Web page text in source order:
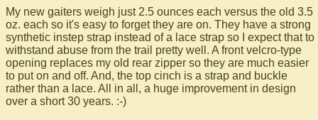
My new gaiters weigh just 2.5 ounces each versus the old 3.5
oz. each so it's easy to forget they are on. They have a strong
synthetic instep strap instead of a lace strap so I expect that to
withstand abuse from the trail pretty well. A front velcro-type
opening replaces my old rear zipper so they are much easier
to put on and off. And, the top cinch is a strap and buckle
rather than a lace. All in all, a huge improvement in design
over a short 30 years. :-)